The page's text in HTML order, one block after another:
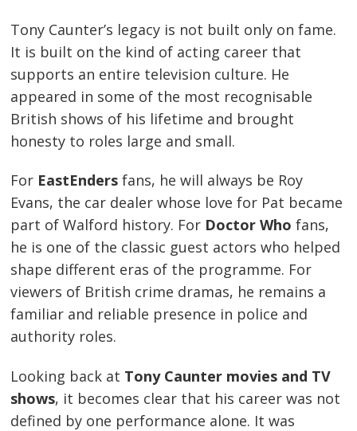
Tony Caunter’s legacy is not built only on fame.
It is built on the kind of acting career that
supports an entire television culture. He
appeared in some of the most recognisable
British shows of his lifetime and brought
honesty to roles large and small.
For EastEnders fans, he will always be Roy
Evans, the car dealer whose love for Pat became
part of Walford history. For Doctor Who fans,
he is one of the classic guest actors who helped
shape different eras of the programme. For
viewers of British crime dramas, he remains a
familiar and reliable presence in police and
authority roles.
Looking back at Tony Caunter movies and TV
shows, it becomes clear that his career was not
defined by one performance alone. It was